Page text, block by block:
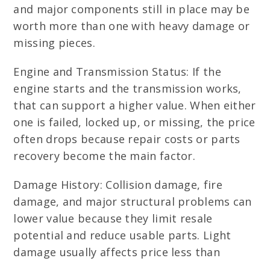
and major components still in place may be
worth more than one with heavy damage or
missing pieces.
Engine and Transmission Status: If the
engine starts and the transmission works,
that can support a higher value. When either
one is failed, locked up, or missing, the price
often drops because repair costs or parts
recovery become the main factor.
Damage History: Collision damage, fire
damage, and major structural problems can
lower value because they limit resale
potential and reduce usable parts. Light
damage usually affects price less than